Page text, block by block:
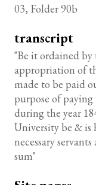
03, Folder 90b
transcript
"Be it ordained by
appropriation of
made to be paid
purpose of
during the year
University be & is
necessary
sum"